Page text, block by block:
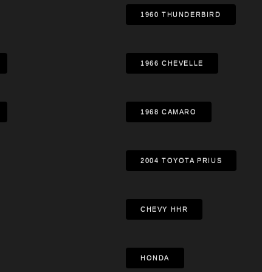
1960 THUNDERBIRD
1966 CHEVELLE
1968 CAMARO
2004 TOYOTA PRIUS
CHEVY HHR
HONDA